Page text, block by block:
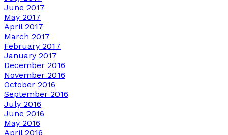
June 2017
May 2017
April 2017
March 2017
February 2017
January 2017
December 2016
November 2016
October 2016
September 2016
July 2016
June 2016
May 2016
April 2016